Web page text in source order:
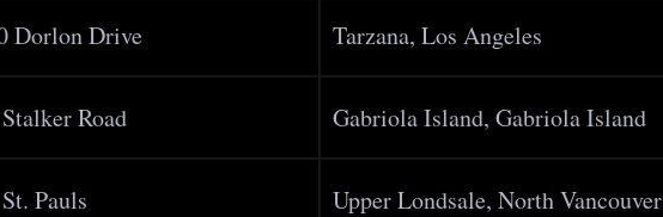
Dorlon Drive Tarzana, Los Angeles
Road Gabriola Island, Gabriola Island
Pauls Upper Londsale, North Vancouver